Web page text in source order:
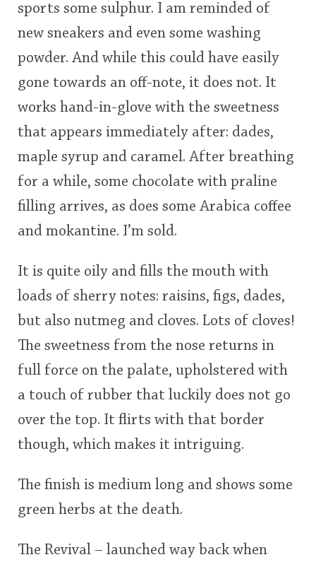
sports some sulphur. I am reminded of
new sneakers and even some washing
powder. And while this could have easily
gone towards an off-note, it does not. It
works hand-in-glove with the sweetness
that appears immediately after: dades,
maple syrup and caramel. After breathing
for a while, some chocolate with praline
filling arrives, as does some Arabica coffee
and mokantine. I’m sold.
It is quite oily and fills the mouth with
loads of sherry notes: raisins, figs, dades,
but also nutmeg and cloves. Lots of cloves!
The sweetness from the nose returns in
full force on the palate, upholstered with
a touch of rubber that luckily does not go
over the top. It flirts with that border
though, which makes it intriguing.
The finish is medium long and shows some
green herbs at the death.
The Revival – launched way back when